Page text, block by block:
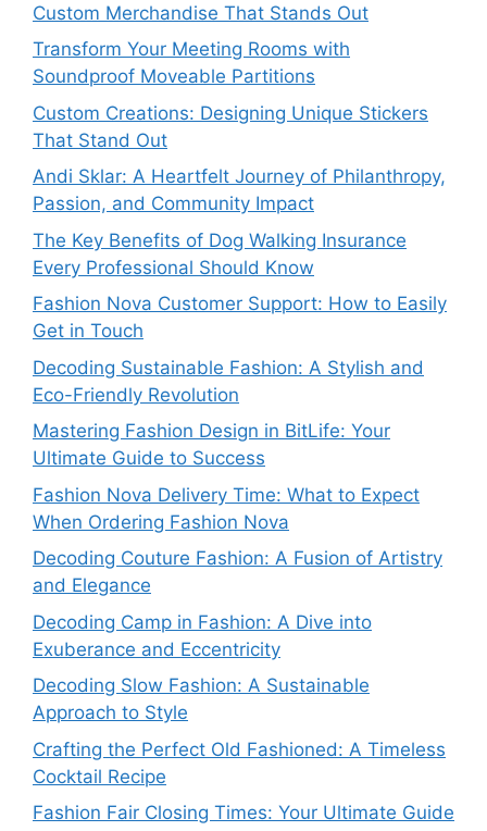
Custom Merchandise That Stands Out
Transform Your Meeting Rooms with
Soundproof Moveable Partitions
Custom Creations: Designing Unique Stickers
That Stand Out
Andi Sklar: A Heartfelt Journey of Philanthropy,
Passion, and Community Impact
The Key Benefits of Dog Walking Insurance
Every Professional Should Know
Fashion Nova Customer Support: How to Easily
Get in Touch
Decoding Sustainable Fashion: A Stylish and
Eco-Friendly Revolution
Mastering Fashion Design in BitLife: Your
Ultimate Guide to Success
Fashion Nova Delivery Time: What to Expect
When Ordering Fashion Nova
Decoding Couture Fashion: A Fusion of Artistry
and Elegance
Decoding Camp in Fashion: A Dive into
Exuberance and Eccentricity
Decoding Slow Fashion: A Sustainable
Approach to Style
Crafting the Perfect Old Fashioned: A Timeless
Cocktail Recipe
Fashion Fair Closing Times: Your Ultimate Guide